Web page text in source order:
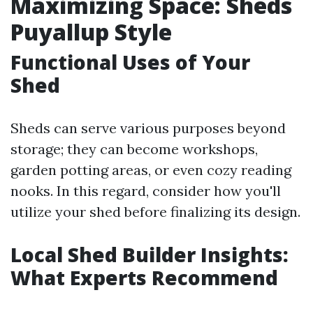
Puyallup Style
Functional Uses of Your
Shed
Sheds can serve various purposes beyond
storage; they can become workshops,
garden potting areas, or even cozy reading
nooks. In this regard, consider how you'll
utilize your shed before finalizing its design.
Local Shed Builder Insights:
What Experts Recommend